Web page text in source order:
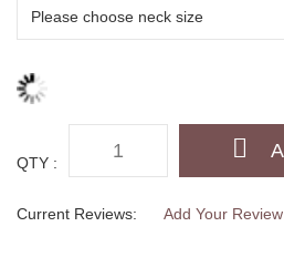
QTY :
Current Reviews: Add Your Review